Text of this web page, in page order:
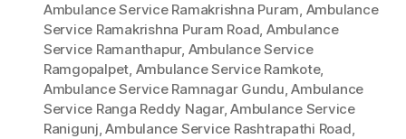
Ambulance Service Ramakrishna Puram, Ambulance
Service Ramakrishna Puram Road, Ambulance
Service Ramanthapur, Ambulance Service
Ramgopalpet, Ambulance Service Ramkote,
Ambulance Service Ramnagar Gundu,Ambulance
Service Ranga Reddy Nagar,Ambulance Service
Ranigunj,Ambulance Service Rashtrapathi Road,